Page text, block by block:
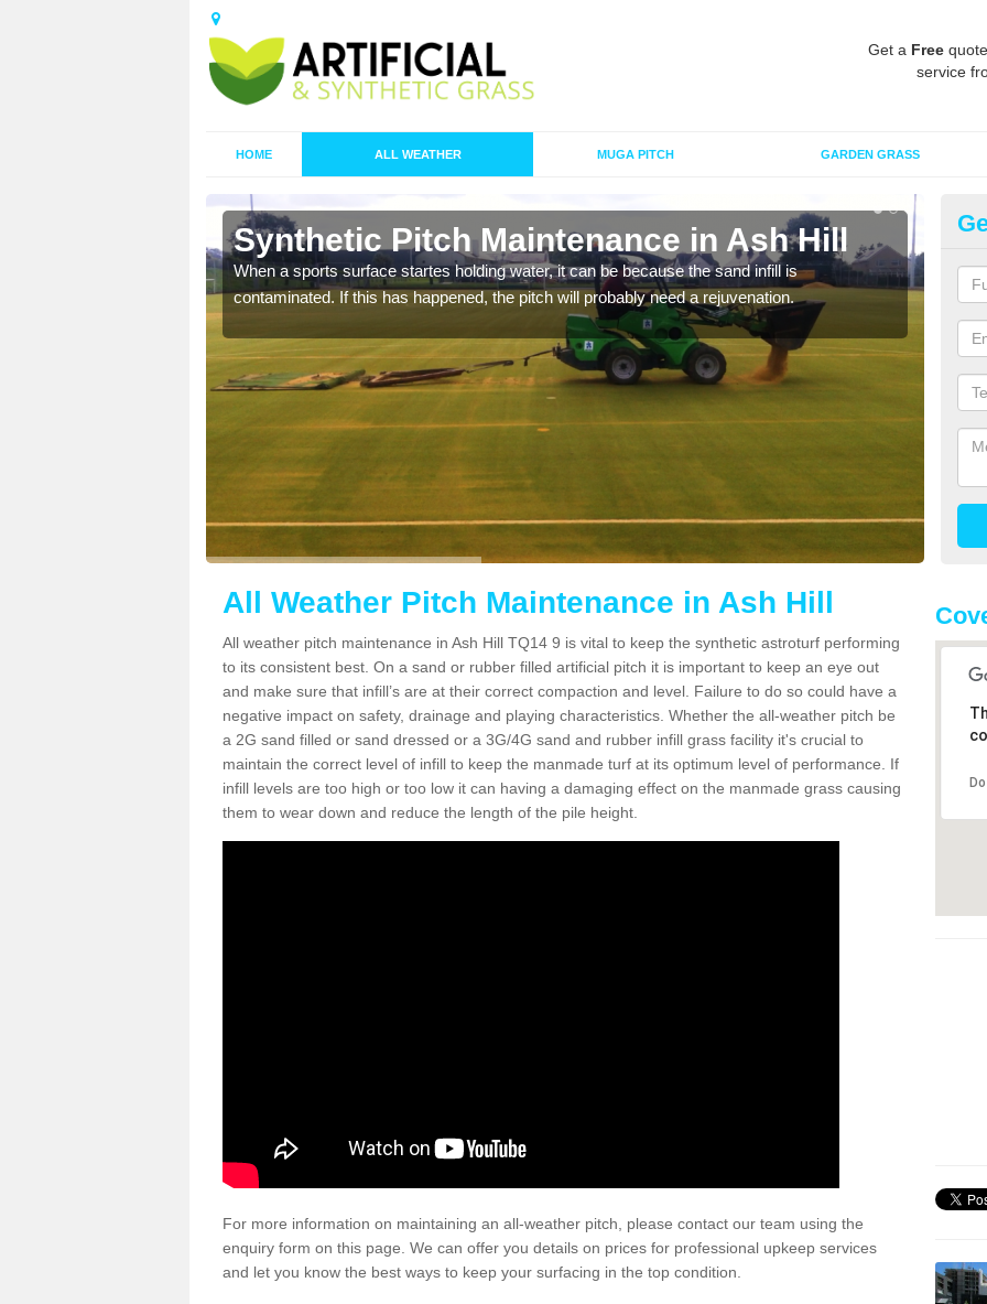
Get a Free
service
HOME ALL WEATHER MUGA PITCH GARDEN GRASS
Synthetic Pitch Maintenance in Ash Hill
When a sports surface startes holding water, it can be because the sand infill is
contaminated. If this has happened, the pitch will probably need a rejuvenation.
A
All Weather Pitch Maintenance in Ash Hill
All weather pitch maintenance in Ash Hill TQ14 9 is vital to keep the synthetic astroturf performing
to its consistent best. On a sand or rubber filled artificial pitch it is important to keep an eye out
and make sure that infill’s are at their correct compaction and level. Failure to do so could have a
negative impact on safety, drainage and playing characteristics. Whether the all-weather pitch be
a 2G sand filled or sand dressed or a 3G/4G sand and rubber infill grass facility it's crucial to
maintain the correct level of infill to keep the manmade turf at its optimum level of performance. If
infill levels are too high or too low it can having a damaging effect on the manmade grass causing
them to wear down and reduce the length of the pile height.
For more information on maintaining an all-weather pitch, please contact our team using the
enquiry form on this page. We can offer you details on prices for professional upkeep services
and let you know the best ways to keep your surfacing in the top condition.